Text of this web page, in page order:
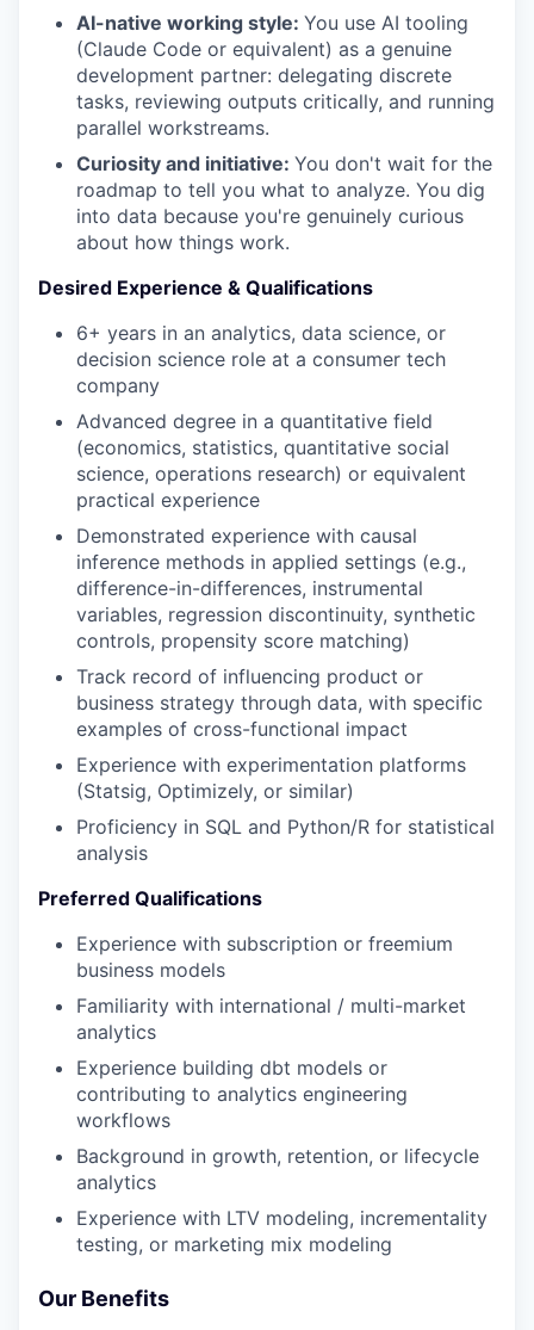
AI-native working style: You use AI tooling
(Claude Code or equivalent) as a genuine
development partner: delegating discrete
tasks, reviewing outputs critically, and running
parallel workstreams.
Curiosity and initiative: You don't wait for the
roadmap to tell you what to analyze. You dig
into data because you're genuinely curious
about how things work.
Desired Experience & Qualifications
6+ years in an analytics, data science, or
decision science role at a consumer tech
company
Advanced degree in a quantitative field
(economics, statistics, quantitative social
science, operations research) or equivalent
practical experience
Demonstrated experience with causal
inference methods in applied settings (e.g.,
difference-in-differences, instrumental
variables, regression discontinuity, synthetic
controls, propensity score matching)
Track record of influencing product or
business strategy through data, with specific
examples of cross-functional impact
Experience with experimentation platforms
(Statsig, Optimizely, or similar)
Proficiency in SQL and Python/R for statistical
analysis
Preferred Qualifications
Experience with subscription or freemium
business models
Familiarity with international / multi-market
analytics
Experience building dbt models or
contributing to analytics engineering
workflows
Background in growth, retention, or lifecycle
analytics
Experience with LTV modeling, incrementality
testing, or marketing mix modeling
Our Benefits